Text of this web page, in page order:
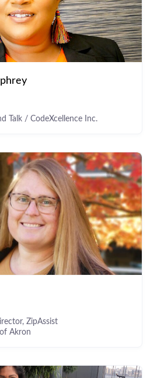
Talk / CodeXcellence Inc.
ZipAssist
Akron